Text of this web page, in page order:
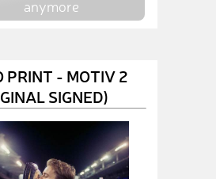
anymore
PRINT - MOTIV 2
SIGNED)